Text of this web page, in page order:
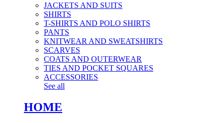
JACKETS AND SUITS
SHIRTS
T-SHIRTS AND POLO SHIRTS
PANTS
KNITWEAR AND SWEATSHIRTS
SCARVES
COATS AND OUTERWEAR
TIES AND POCKET SQUARES
ACCESSORIES
See all
HOME